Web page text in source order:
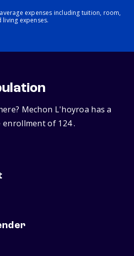
expenses including tuition, room,
expenses.
Mechon L'hoyroa has a
of 124 .